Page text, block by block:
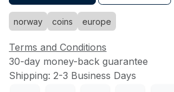
norway coins europe
Terms and Conditions
30-day money-back guarantee
Shipping: 2-3 Business Days